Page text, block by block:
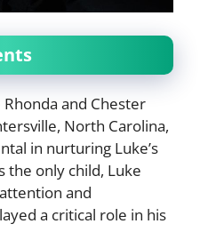
Rhonda and Chester
North Carolina,
in nurturing Luke’s
the only child, Luke
and
a critical role in his